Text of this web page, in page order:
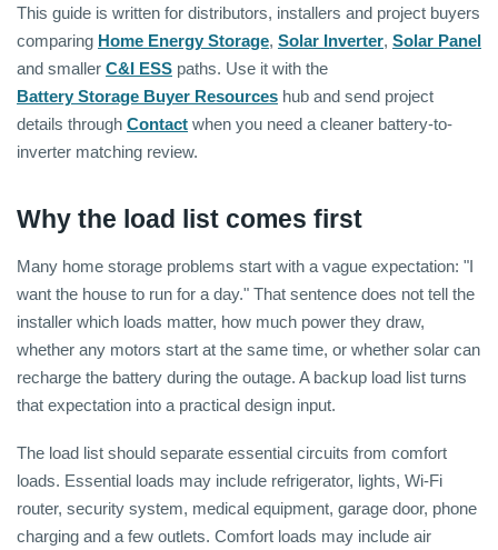
This guide is written for distributors, installers and project buyers
comparing Home Energy Storage, Solar Inverter, Solar Panel
and smaller C&I ESS paths. Use it with the
Battery Storage Buyer Resources hub and send project
details through Contact when you need a cleaner battery-to-
inverter matching review.
Why the load list comes first
Many home storage problems start with a vague expectation: "I
want the house to run for a day." That sentence does not tell the
installer which loads matter, how much power they draw,
whether any motors start at the same time, or whether solar can
recharge the battery during the outage. A backup load list turns
that expectation into a practical design input.
The load list should separate essential circuits from comfort
loads. Essential loads may include refrigerator, lights, Wi-Fi
router, security system, medical equipment, garage door, phone
charging and a few outlets. Comfort loads may include air